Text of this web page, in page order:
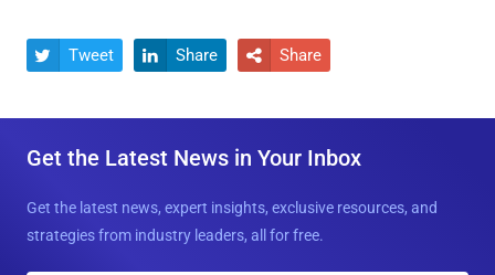
 Tweet  Share  Share
Get the Latest News in Your Inbox
Get the latest news, expert insights, exclusive resources, and
strategies from industry leaders, all for free.